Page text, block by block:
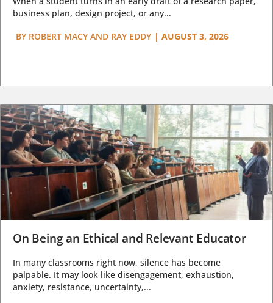
business plan, design project, or any...
BY ROBERT MACY AND RAY EDDY | AUGUST 3, 2026
On Being an Ethical and Relevant Educator
In many classrooms right now, silence has become
palpable. It may look like disengagement, exhaustion,
anxiety, resistance, uncertainty,...